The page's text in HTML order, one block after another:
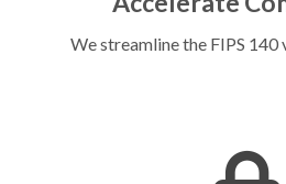
We streamline the FIPS